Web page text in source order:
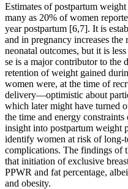
Estimates of postpartum
many as 20% of women
year postpartum [6,7]. It is
and in pregnancy increases
neonatal outcomes, but it is
se is a major contributor to the
retention of weight gained
women were, at the time of
delivery—optimistic about
which later might have turned
the time and energy
insight into postpartum weight
identify women at risk of long-
complications. The findings of
that initiation of exclusive
PPWR and fat percentage,
and obesity.